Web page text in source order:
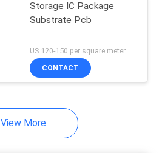
Storage IC Package
Substrate Pcb
US 120-150 per square meter MOQ:1 square meter
CONTACT
View More